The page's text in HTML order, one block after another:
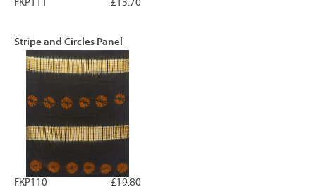
£13.70
FKP111
Stripe and Circles Panel
£19.80
FKP110